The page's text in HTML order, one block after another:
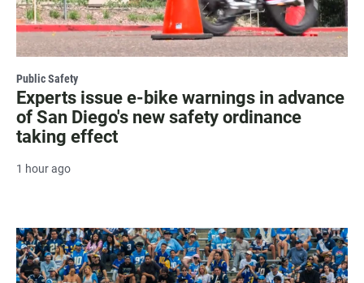
Public Safety
Experts issue e-bike warnings in advance
of San Diego's new safety ordinance
taking effect
1 hour ago